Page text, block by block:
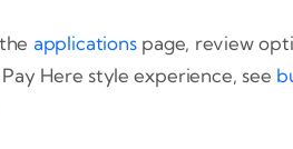
applicationspage, review
Here style experience, see